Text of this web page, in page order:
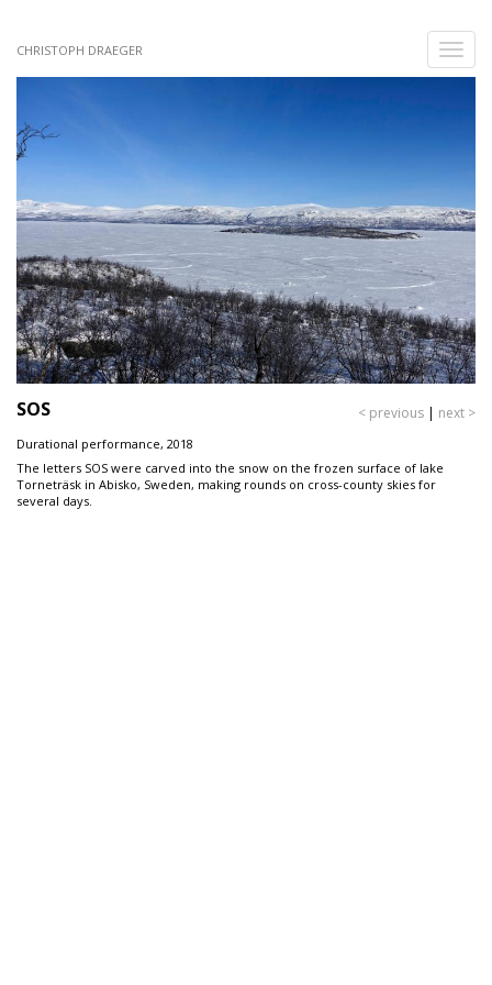
content
CHRISTOPH DRAEGER
Toggle
SOS < previous | next >
Durational performance, 2018
The letters SOS were carved into the snow on the frozen surface of lake
Torneträsk in Abisko, Sweden, making rounds on cross-county skies for
several days.